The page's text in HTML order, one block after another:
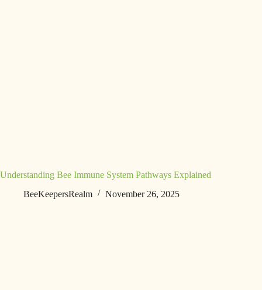
Understanding Bee Immune System Pathways Explained
BeeKeepersRealm
November 26, 2025